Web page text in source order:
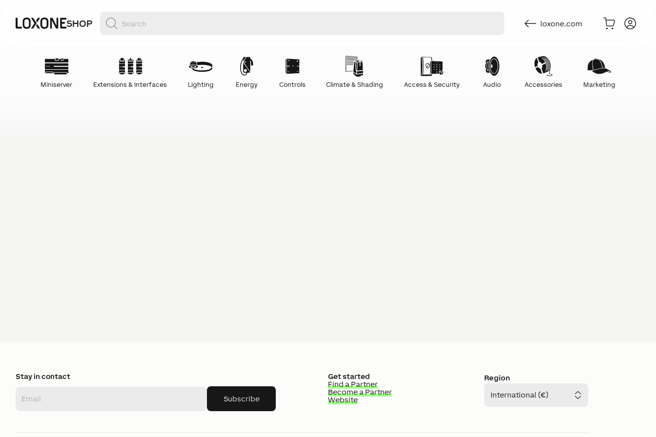
SHOP loxone.com
Miniserver Extensions & Interfaces Lighting Energy Controls Climate & Shading Access & Security Audio Accessories Marketing
Stay in contact
Subscribe
Get started
Find a Partner
Become a Partner
Website
Region
International (€)